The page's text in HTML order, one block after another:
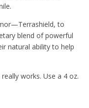
to
blend of powerful
natural ability to help
works. Use a 4 oz.